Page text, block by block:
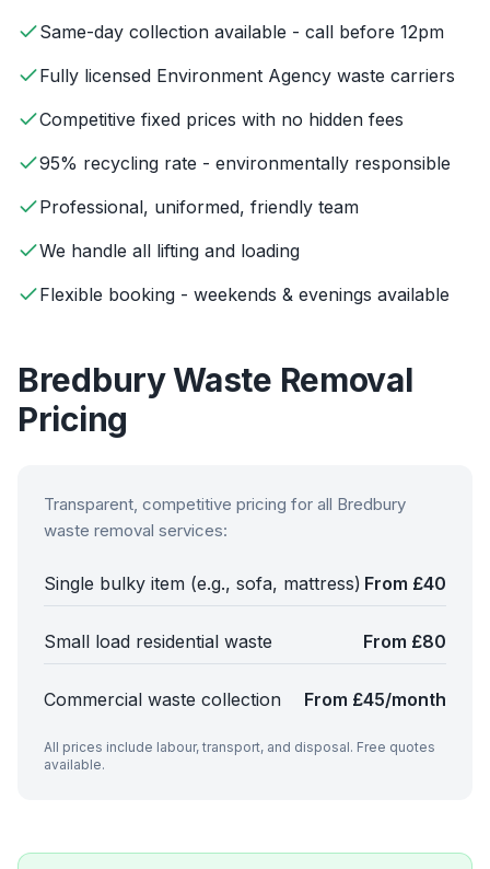
Same-day collection available - call before 12pm
Fully licensed Environment Agency waste carriers
Competitive fixed prices with no hidden fees
95% recycling rate - environmentally responsible
Professional, uniformed, friendly team
We handle all lifting and loading
Flexible booking - weekends & evenings available
BredburyWaste Removal
Pricing
Transparent, competitive pricing for all Bredbury
waste removal services:
Single bulky item (e.g., sofa, mattress) From £40
Small load residential waste From £80
Commercial waste collection From £45/month
All prices include labour, transport, and disposal. Free quotes
available.